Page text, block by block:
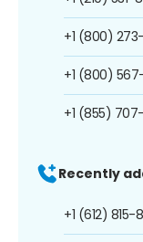
+1 (800)
+1 (800)
+1 (855)
Recently
+1 (612) 815-